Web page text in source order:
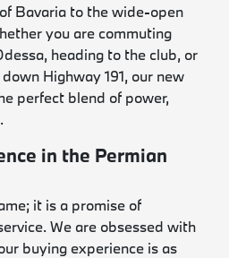
Bavaria to the wide-open
you are commuting
heading to the club, or
Highway 191, our new
perfect blend of power,
in the Permian
it is a promise of
We are obsessed with
buying experience is as